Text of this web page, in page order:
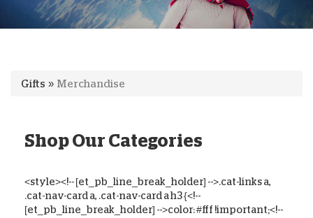
Gifts » Merchandise
Shop Our Categories
<style><!-- [et_pb_line_break_holder] -->.cat-links a,
.cat-nav-card a, .cat-nav-card a h3 {<!--
[et_pb_line_break_holder] -->color: #fff !important;<!--